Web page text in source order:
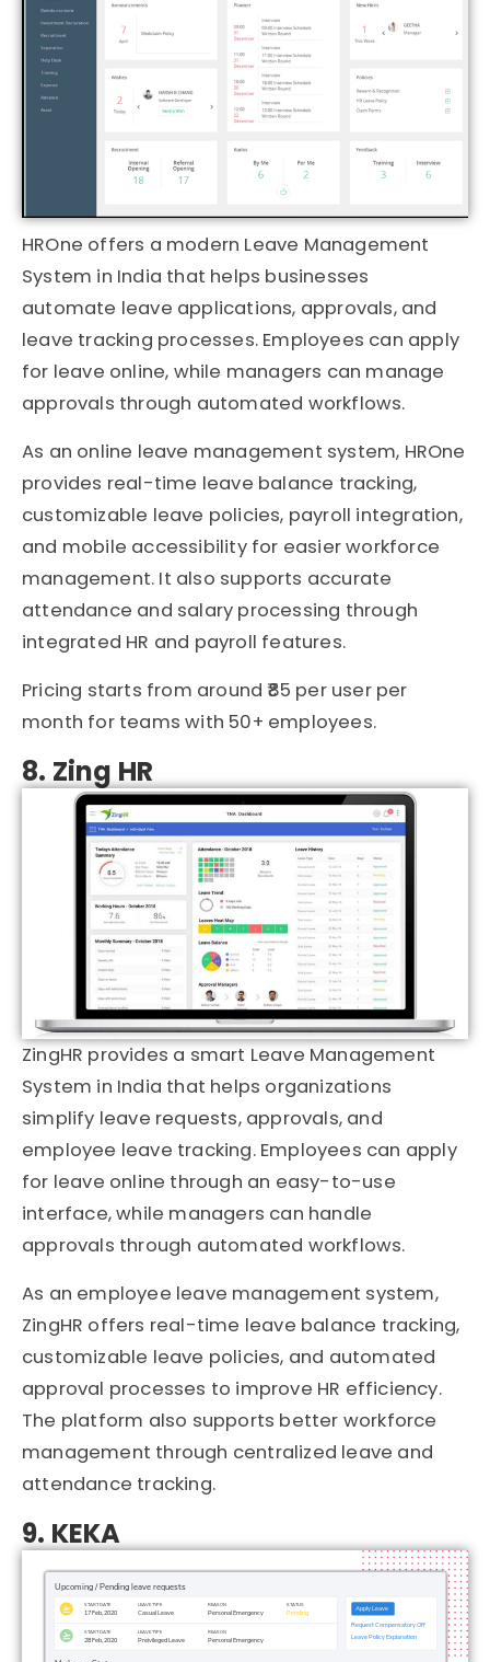
HROne offers a modern Leave Management
System in India that helps businesses
automate leave applications, approvals, and
leave tracking processes. Employees can apply
for leave online, while managers can manage
approvals through automated workflows.
As an online leave management system, HROne
provides real-time leave balance tracking,
customizable leave policies, payroll integration,
and mobile accessibility for easier workforce
management. It also supports accurate
attendance and salary processing through
integrated HR and payroll features.
Pricing starts from around ₹85 per user per
month for teams with 50+ employees.
8. Zing HR
ZingHR provides a smart Leave Management
System in India that helps organizations
simplify leave requests, approvals, and
employee leave tracking. Employees can apply
for leave online through an easy-to-use
interface, while managers can handle
approvals through automated workflows.
As an employee leave management system,
ZingHR offers real-time leave balance tracking,
customizable leave policies, and automated
approval processes to improve HR efficiency.
The platform also supports better workforce
management through centralized leave and
attendance tracking.
9. KEKA